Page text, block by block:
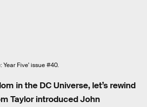
Year Five' issue #40.
in the DC Universe, let’s rewind
Taylor introduced John